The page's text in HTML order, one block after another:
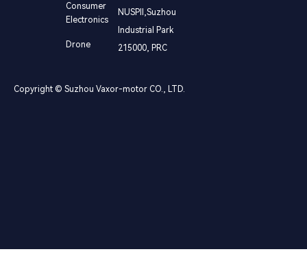
Consumer
Electronics
Drone
NUSPⅡ,Suzhou
Industrial Park
215000, PRC
Copyright © Suzhou Vaxor-motor CO., LTD.